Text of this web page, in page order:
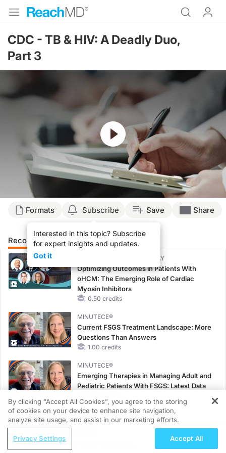
CDC - TB & HIV: A Deadly Duo,
Part 3
Resume
Formats Subscribe
Interested in this topic? Subscribe
for expert insights and updates.
Got it
Save Share
Recommended Details Presenters
CME/CE BROADCAST REPLAY
Optimizing Outcomes in Patients With
oHCM: The Emerging Role of Cardiac
Myosin Inhibitors
0.50 credits
MINUTECE®
Current FSGS Treatment Landscape: More
Questions Than Answers
1.00 credits
MINUTECE®
Emerging Therapies in Managing Adult and
Pediatric Patients With FSGS: Latest Data
MINUTECE®
Treatment Considerations for Pediatric
REGISTER
Navigating NTM Lung Disease: A
By clicking “Accept All Cookies”, you agree to the storing
of cookies on your device to enhance site navigation,
analyze site usage, and assist in our marketing efforts.
Privacy Settings Accept All